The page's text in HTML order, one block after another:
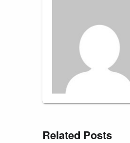
Related Posts